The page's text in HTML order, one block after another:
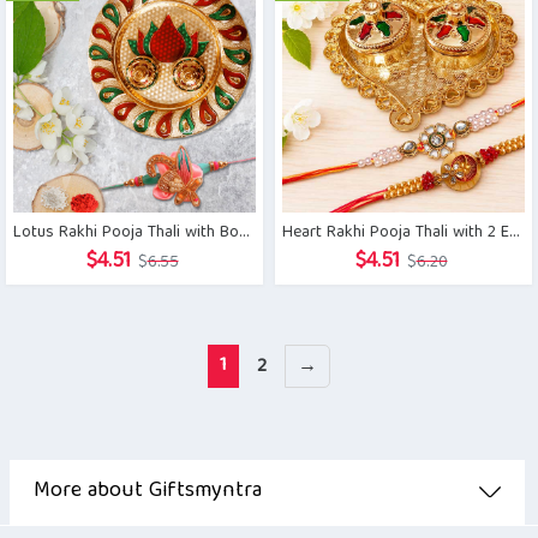
$6.55.
$4.51. $6.38.
$4.51.
Lotus Rakhi Pooja Thali with Boutique Designer Rakhi
$6.55Original
price
$6.55.
$4.51 Current
price
$4.51.
Heart Rakhi Pooja Thali with 2 Exclusive Brother Rakhis
$6.20Original
price
$4.51 Current
price
1 2 →
More about Giftsmyntra